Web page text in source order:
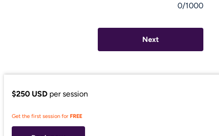
0/1000
Next
$250 USD per session
Get the first session for FREE